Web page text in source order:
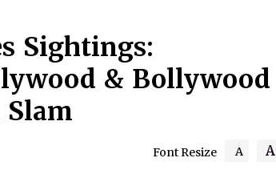
Sightings:
& Bollywood
A
Font Resize A